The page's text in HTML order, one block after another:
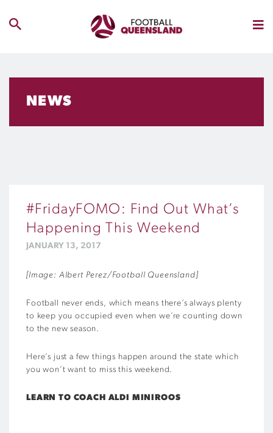
NEWS
#FridayFOMO: Find Out What’s
Happening This Weekend
JANUARY 13, 2017
[Image: Albert Perez/Football Queensland]
Football never ends, which means there’s always plenty
to keep you occupied even when we’re counting down
to the new season.
Here’s just a few things happen around the state which
you won’t want to miss this weekend.
LEARN TO COACH ALDI MINIROOS